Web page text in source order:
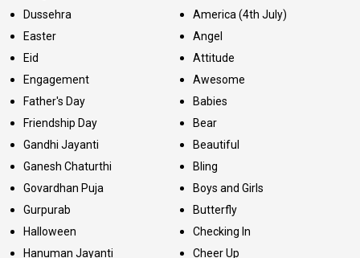
Dussehra
Easter
Eid
Engagement
Father's Day
Friendship Day
Gandhi Jayanti
Ganesh Chaturthi
Govardhan Puja
Gurpurab
Halloween
Hanuman Jayanti
America (4th July)
Angel
Attitude
Awesome
Babies
Bear
Beautiful
Bling
Boys and Girls
Butterfly
Checking In
Cheer Up